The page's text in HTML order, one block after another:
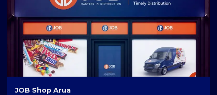
JOB Shop Arua